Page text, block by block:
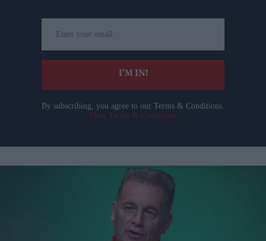
your
email
I’M IN!
By subscribing, you agree to our Terms & Conditions.
View Terms & Conditions